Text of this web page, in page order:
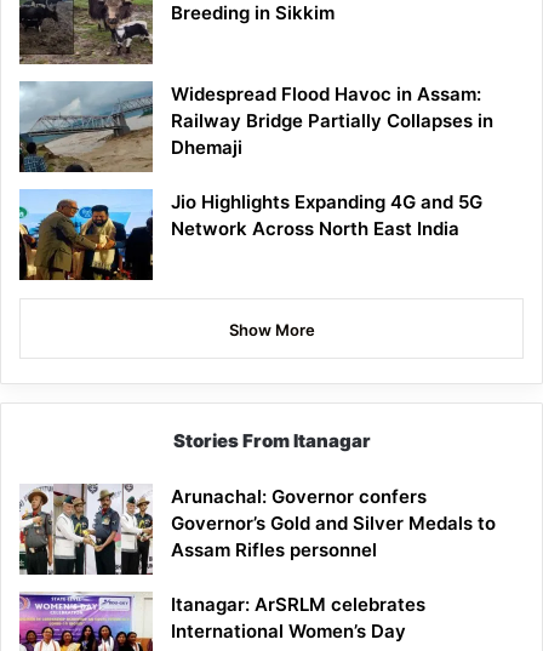
Breeding in Sikkim
Widespread Flood Havoc in Assam:
Railway Bridge Partially Collapses in
Dhemaji
Jio Highlights Expanding 4G and 5G
Network Across North East India
Show More
Stories From Itanagar
Arunachal: Governor confers
Governor’s Gold and Silver Medals to
Assam Rifles personnel
Itanagar: ArSRLM celebrates
International Women’s Day